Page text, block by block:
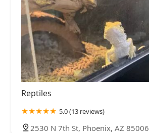
Reptiles
5.0 (13 reviews)
2530 N 7th St, Phoenix, AZ